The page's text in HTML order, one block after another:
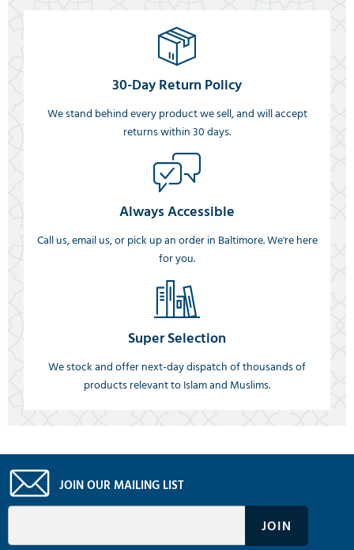
30-Day Return Policy
We stand behind every product we sell, and will accept
returns within 30 days.
Always Accessible
Call us, email us, or pick up an order in Baltimore. We're here
for you.
Super Selection
We stock and offer next-day dispatch of thousands of
products relevant to Islam and Muslims.
JOIN OUR MAILING LIST